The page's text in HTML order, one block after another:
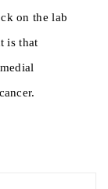
on the lab
is that